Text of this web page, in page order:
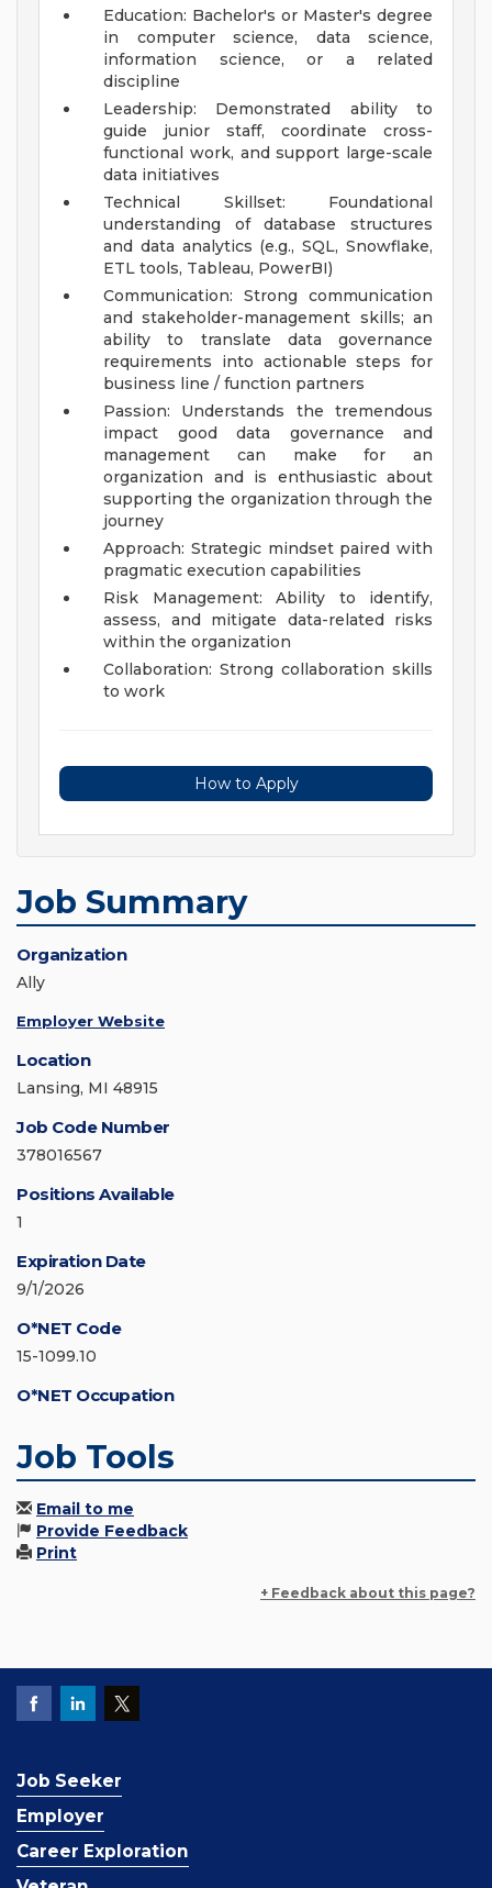
Education: Bachelor's or Master's degree
in computer science, data science,
information science, or a related
discipline
Leadership: Demonstrated ability to
guide junior staff, coordinate cross-
functional work, and support large-scale
data initiatives
Technical Skillset: Foundational
understanding of database structures
and data analytics (e.g., SQL, Snowflake,
ETL tools, Tableau, PowerBI)
Communication: Strong communication
and stakeholder-management skills; an
ability to translate data governance
requirements into actionable steps for
business line / function partners
Passion: Understands the tremendous
impact good data governance and
management can make for an
organization and is enthusiastic about
supporting the organization through the
journey
Approach: Strategic mindset paired with
pragmatic execution capabilities
Risk Management: Ability to identify,
assess, and mitigate data-related risks
within the organization
Collaboration: Strong collaboration skills
to work
How to Apply
Job Summary
Organization
Ally
Employer Website
Location
Lansing, MI 48915
Job Code Number
378016567
Positions Available
1
Expiration Date
9/1/2026
O*NET Code
15-1099.10
O*NET Occupation
Job Tools
Email to me
Provide Feedback
Print
+ Feedback about this page?
Job Seeker
Employer
Career Exploration